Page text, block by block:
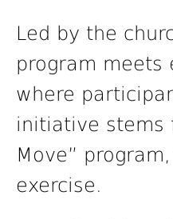
Led by the
program meets
where
initiative stems
Move”
exercise.